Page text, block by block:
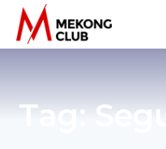
Skip
Tag: